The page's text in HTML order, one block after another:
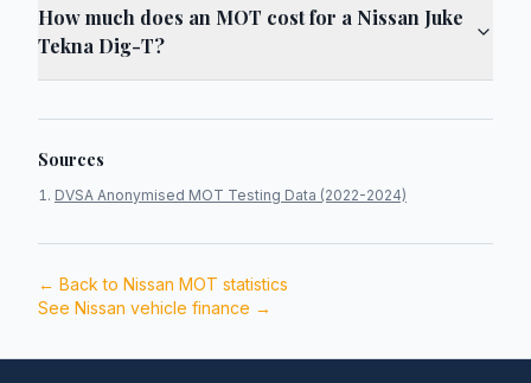
How much does an MOT cost for a Nissan Juke
Tekna Dig-T?
Sources
DVSA Anonymised MOT Testing Data (2022-2024)
← Back to Nissan MOT statistics
See Nissan vehicle finance →